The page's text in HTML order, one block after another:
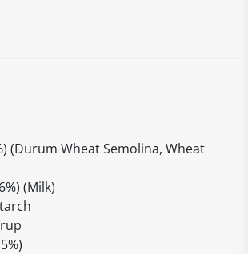
(Durum Wheat Semolina, Wheat
(Milk)